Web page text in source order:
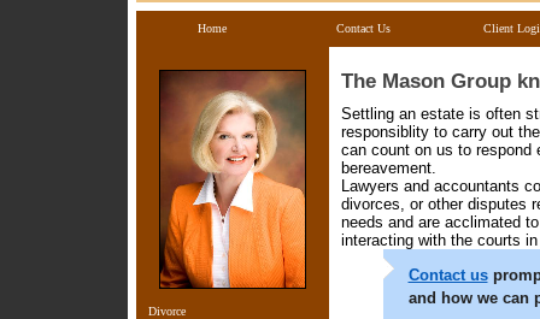
Home Contact Us Client
Divorce
The Mason Group
Settling an estate is often
responsiblity to carry out
can count on us to respond
bereavement.
Lawyers and accountants
divorces, or other disputes
needs and are acclimated
interacting with the courts
Contact us
and how we can